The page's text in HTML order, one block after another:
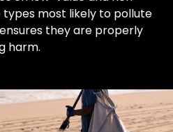
most likely to pollute
they are properly
harm.